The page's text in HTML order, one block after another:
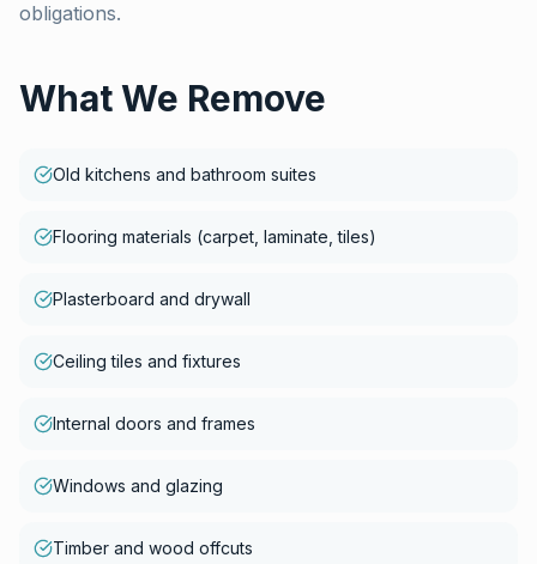
obligations.
What We Remove
Old kitchens and bathroom suites
Flooring materials (carpet, laminate, tiles)
Plasterboard and drywall
Ceiling tiles and fixtures
Internal doors and frames
Windows and glazing
Timber and wood offcuts